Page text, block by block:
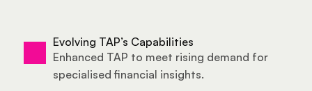
Evolving TAP’s Capabilities
Enhanced TAP to meet rising demand for
specialised financial insights.